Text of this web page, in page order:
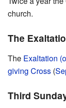
church.
The
The Exaltation
giving Cross (
Third